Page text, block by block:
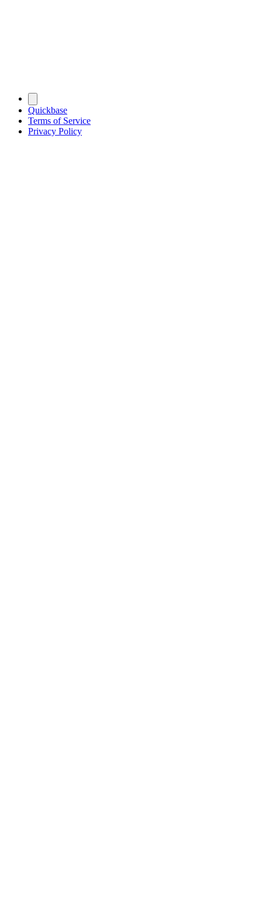
Quickbase
Terms of Service
Privacy Policy